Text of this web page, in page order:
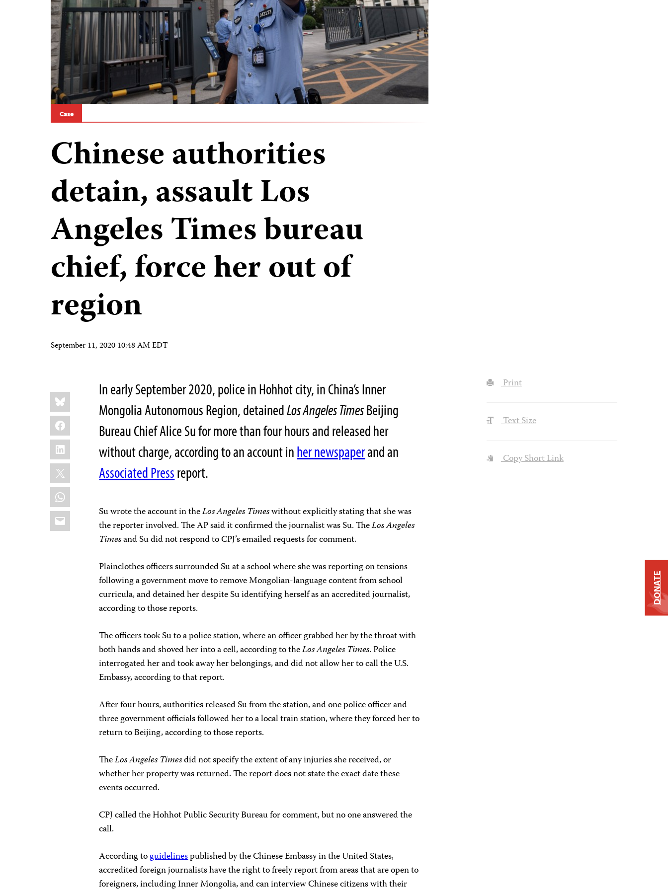
Case
Chinese authorities
detain, assault Los
Angeles Times bureau
chief, force her out of
region
September 11, 2020 10:48 AM EDT
Share
this:
Bluesky
Facebook
LinkedIn
X
WhatsApp
Email
In early September 2020, police in Hohhot city, in China’s Inner
Mongolia Autonomous Region, detainedLos Angeles TimesBeijing
Bureau Chief Alice Su for more than four hours and released her
without charge, according to an account inher newspaperand an
Associated Pressreport.
Su wrote the account in theLos Angeles Timeswithout explicitly stating that she was
the reporter involved. The AP said it confirmed the journalist was Su. TheLos Angeles
Timesand Su did not respond to CPJ’s emailed requests for comment.
Plainclothes officers surrounded Su at a school where she was reporting on tensions
following a government move to remove Mongolian-language content from school
curricula, and detained her despite Su identifying herself as an accredited journalist,
according to those reports.
The officers took Su to a police station, where an officer grabbed her by the throat with
both hands and shoved her into a cell, according to theLos Angeles Times. Police
interrogated her and took away her belongings, and did not allow her to call the U.S.
Embassy, according to that report.
After four hours, authorities released Su from the station, and one police officer and
three government officials followed her to a local train station, where they forced her to
return to Beijing, according to those reports.
TheLos Angeles Timesdid not specify the extent of any injuries she received, or
whether her property was returned. The report does not state the exact date these
events occurred.
CPJ called the Hohhot Public Security Bureau for comment, but no one answered the
call.
According toguidelinespublished by the Chinese Embassy in the United States,
accredited foreign journalists have the right to freely report from areas that are open to
foreigners, including Inner Mongolia, and can interview Chinese citizens with their
Print
Text Size
Copy Short Link
DONATE